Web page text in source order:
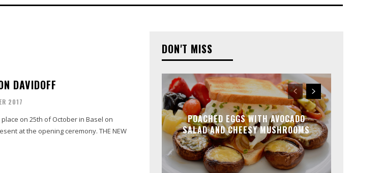
DAVIDOFF
2017
on 25th of October in Basel on
at the opening ceremony. THE NEW
DON'T MISS
POACHED EGGS WITH AVOCADO
SALAD AND CHEESY MUSHROOMS